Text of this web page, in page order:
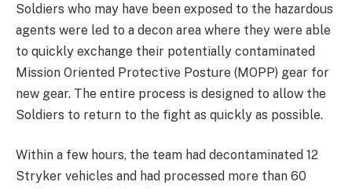
Soldiers who may have been exposed to the hazardous
agents were led to a decon area where they were able
to quickly exchange their potentially contaminated
Mission Oriented Protective Posture (MOPP) gear for
new gear. The entire process is designed to allow the
Soldiers to return to the fight as quickly as possible.
Within a few hours, the team had decontaminated 12
Stryker vehicles and had processed more than 60